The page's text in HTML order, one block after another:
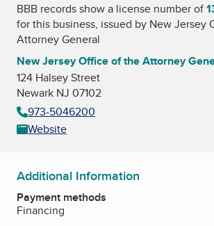
BBB records show a license number of
for this business, issued by New Jersey
Attorney General
New Jersey Office of the Attorney
124 Halsey Street
Newark NJ 07102
973-5046200
Website
Additional Information
Payment methods
Financing